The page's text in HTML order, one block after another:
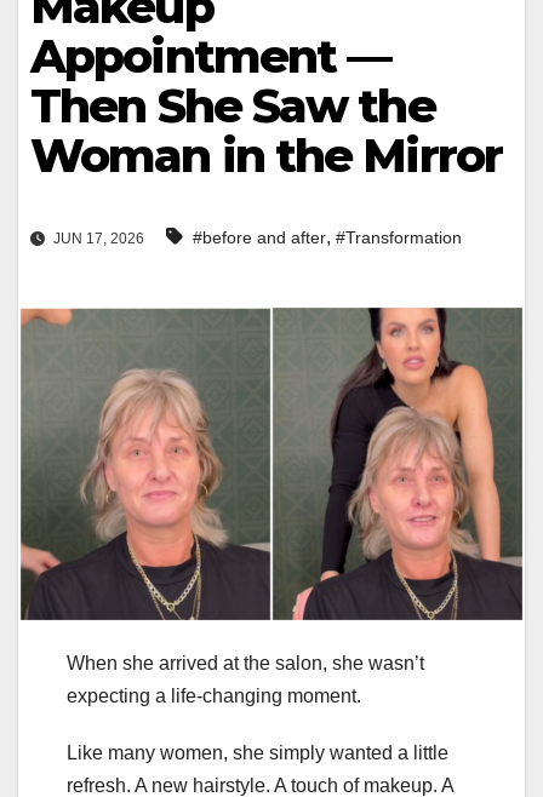
Appointment —
Then She Saw the
Woman in the Mirror
JUN 17, 2026 #before and after, #Transformation
When she arrived at the salon, she wasn’t
expecting a life-changing moment.
Like many women, she simply wanted a little
refresh. A new hairstyle. A touch of makeup. A